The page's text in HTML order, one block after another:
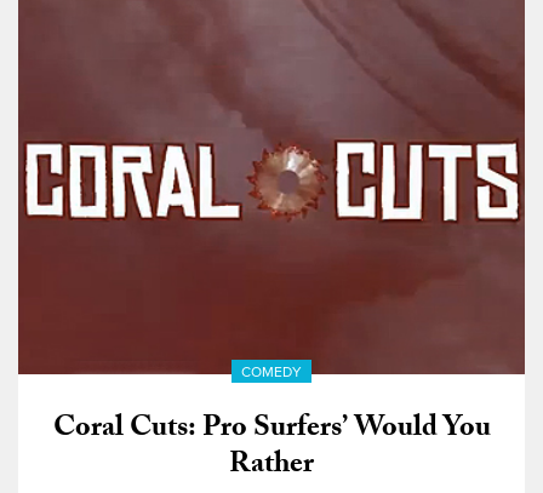
COMEDY
Coral Cuts: Pro Surfers’ Would You
Rather